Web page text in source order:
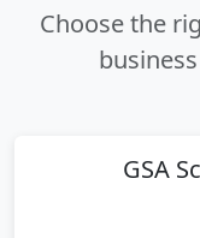
Choose the
GSA